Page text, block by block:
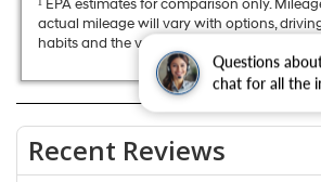
Questions
chat for all the
¹ EPA estimates for comparison only.
actual mileage will vary with options,
habits and the vehicle’s condition.